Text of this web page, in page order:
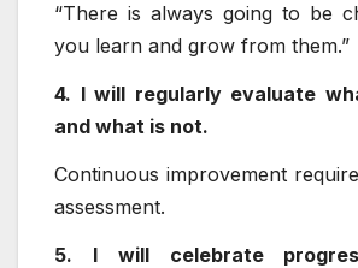
“There is always going to be
you learn and grow from them.”
4. I will regularly evaluate
and what is not.
Continuous improvement
assessment.
5. I will celebrate